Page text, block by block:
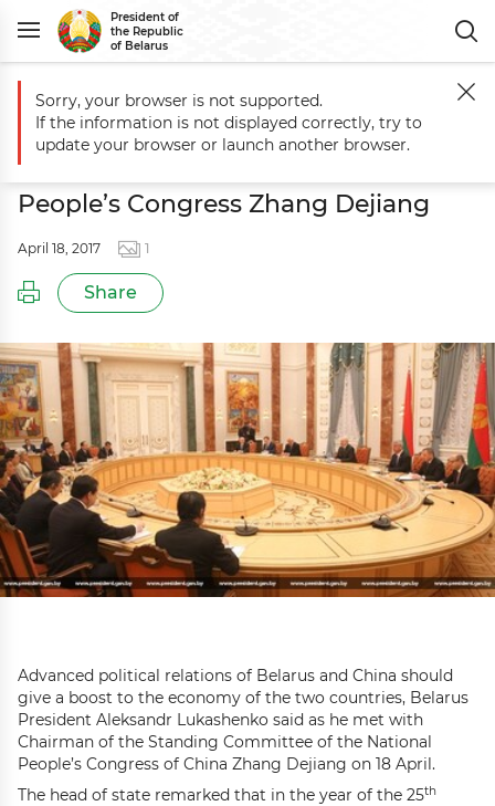
President of
the Republic
of Belarus
Main Events Meeting with Chairman of Standing Committee of
Meeting with Chairman of Standing
Committee of China’s National
People’s Congress Zhang Dejiang
April 18, 2017 1
Share
Advanced political relations of Belarus and China should
give a boost to the economy of the two countries, Belarus
President Aleksandr Lukashenko said as he met with
Chairman of the Standing Committee of the National
People’s Congress of China Zhang Dejiang on 18 April.
The head of state remarked that in the year of the 25th
Sorry, your browser is not supported.
If the information is not displayed correctly, try to
update your browser or launch another browser.